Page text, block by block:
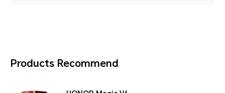
Products Recommend